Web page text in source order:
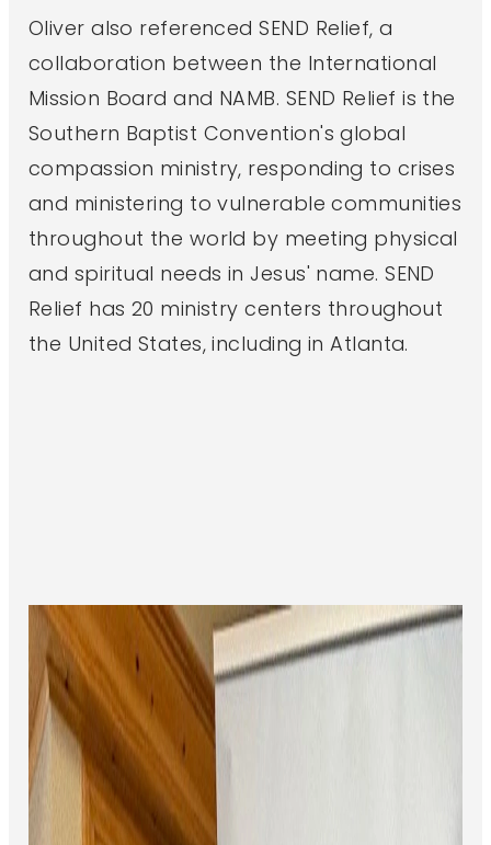
Oliver also referenced SEND Relief, a
collaboration between the International
Mission Board and NAMB. SEND Relief is the
Southern Baptist Convention's global
compassion ministry, responding to crises
and ministering to vulnerable communities
throughout the world by meeting physical
and spiritual needs in Jesus' name. SEND
Relief has 20 ministry centers throughout
the United States, including in Atlanta.